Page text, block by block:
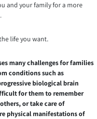
and your family for a more
life you want.
many challenges for families
conditions such as
biological brain
for them to remember
or take care of
physical manifestations of